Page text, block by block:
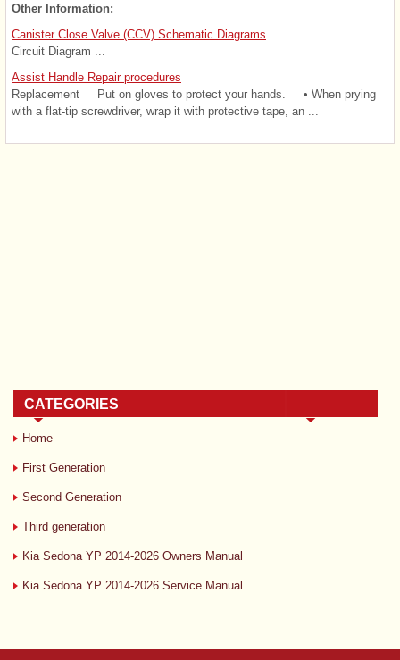
Other Information:
Canister Close Valve (CCV) Schematic Diagrams
Circuit Diagram ...
Assist Handle Repair procedures
Replacement Put on gloves to protect your hands. • When prying
with a flat-tip screwdriver, wrap it with protective tape, an ...
CATEGORIES
Home
First Generation
Second Generation
Third generation
Kia Sedona YP 2014-2026 Owners Manual
Kia Sedona YP 2014-2026 Service Manual